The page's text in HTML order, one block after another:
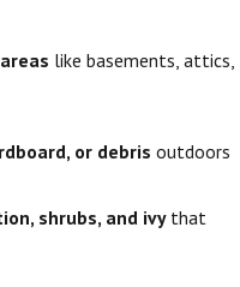
like basements, attics,
or debris outdoors
shrubs, and ivythat